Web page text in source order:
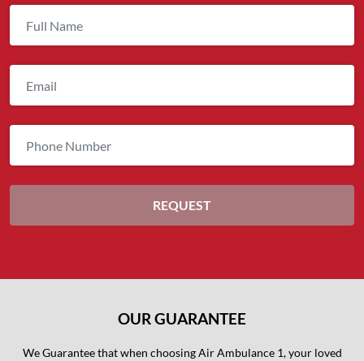
OUR GUARANTEE
We Guarantee that when choosing Air Ambulance 1, your loved